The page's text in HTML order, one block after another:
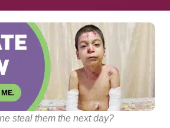
steal them the next day?